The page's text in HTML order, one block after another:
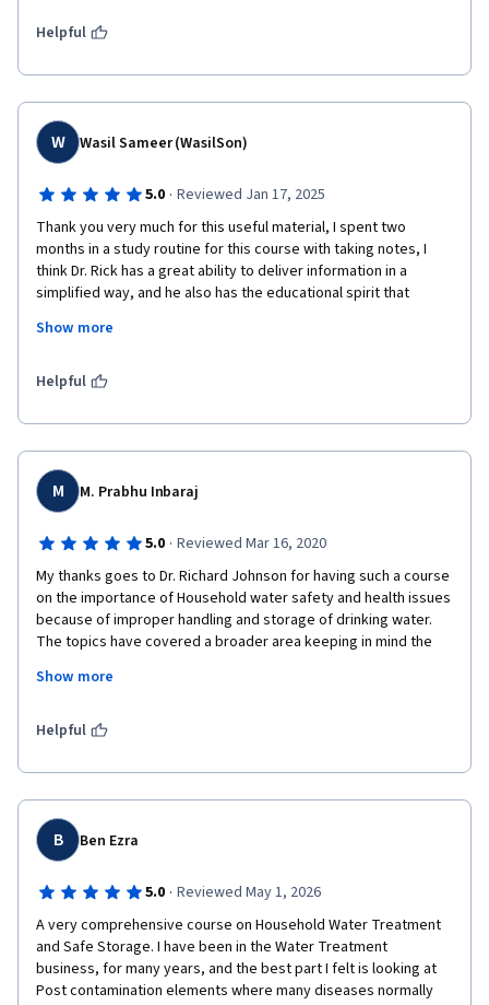
immediate feedback. This allowed me to identify the correct
listening to the lectures or reading the handouts.The course
helped enhance my knowledge in this field, and I am now able
to convey these concepts simply to local communities,
particularly in areas suffering from cholera and dengue fever
outbreaks. What I truly liked was the amount of knowledge I
gained in a short period; therefore, I highly recommend it to
anyone interested in this field. Many thanks to the expert team
who put this together. Keep up the great work!
Helpful
W Wasil Sameer (WasilSon)
5.0 · Reviewed Jan 17, 2025
Thank you very much for this useful material, I spent two
months in a study routine for this course with taking notes, I
think Dr. Rick has a great ability to deliver information in a
simplified way, and he also has the educational spirit that
Thanks also to Dr. Sara and all the workers behind the scenes
supporting this educational project.
all.
Show more
Helpful
M M. Prabhu Inbaraj
5.0 · Reviewed Mar 16, 2020
My thanks goes to Dr. Richard Johnson for having such a course
on the importance of Household water safety and health issues
because of improper handling and storage of drinking water.
The topics have covered a broader area keeping in mind the
from from different countries. This course is of real importance
Institute where I'm teaching now.
Show more
Helpful
B Ben Ezra
5.0 · Reviewed May 1, 2026
A very comprehensive course on Household Water Treatment
and Safe Storage. I have been in the Water Treatment
business, for many years, and the best part I felt is looking at
Post contamination elements where many diseases normally